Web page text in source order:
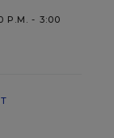
P.M. - 3:00